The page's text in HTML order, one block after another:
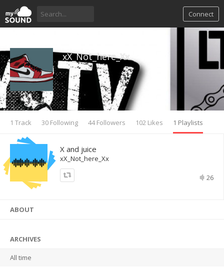
Connect
xX_Not_here_Xx
1 Track 30 Following 44 Followers 102 Likes 1 Playlists
X and juice
xX_Not_here_Xx
26
ABOUT
ARCHIVES
All time